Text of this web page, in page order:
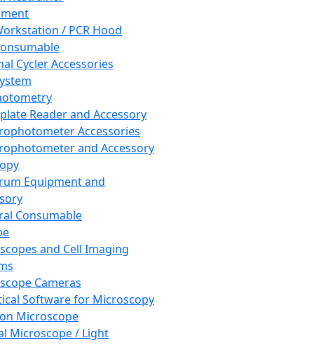
/ PCR Hood
Cycler Accessories
Reader and Accessory
Accessories
and Accessory
Equipment and
Consumable
and Cell Imaging
Cameras
Software for Microscopy
Microscope
Microscope / Light